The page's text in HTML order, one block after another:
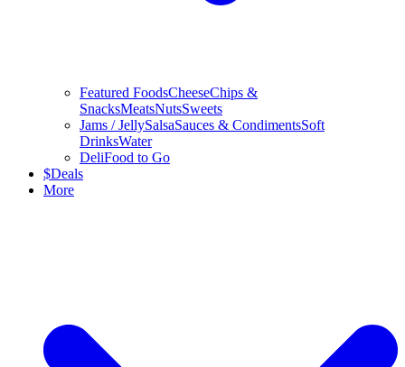
Featured FoodsCheeseChips &
SnacksMeatsNutsSweets
Jams / JellySalsaSauces & CondimentsSoft
DrinksWater
DeliFood to Go
$Deals
More